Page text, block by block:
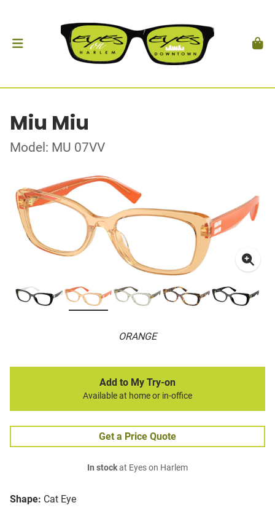
Miu Miu
Model: MU 07VV
ORANGE
Shape: Cat Eye
Add to My Try-on
Available at home or in-office
Get a Price Quote
In stockat Eyes on Harlem